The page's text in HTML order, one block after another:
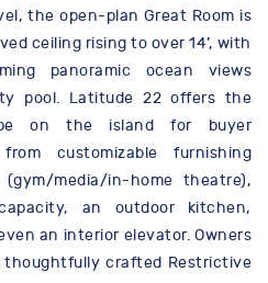
the open-plan Great Room is
ceiling rising to over 14’, with
panoramic ocean views
pool. Latitude 22 offers the
on the island for buyer
customizable furnishing
media/in-home theatre),
an outdoor kitchen,
an interior elevator. Owners
thoughtfully crafted Restrictive